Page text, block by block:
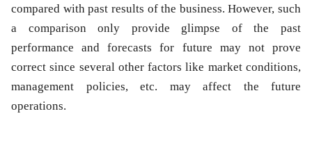
compared with past results of the business. However, such
a comparison only provide glimpse of the past
performance and forecasts for future may not prove
correct since several other factors like market conditions,
management policies, etc. may affect the future
operations.